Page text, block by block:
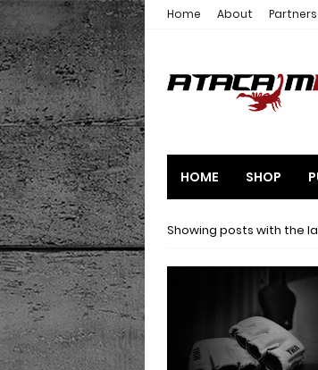
Home About Partners
HOME SHOP
Showing posts with the